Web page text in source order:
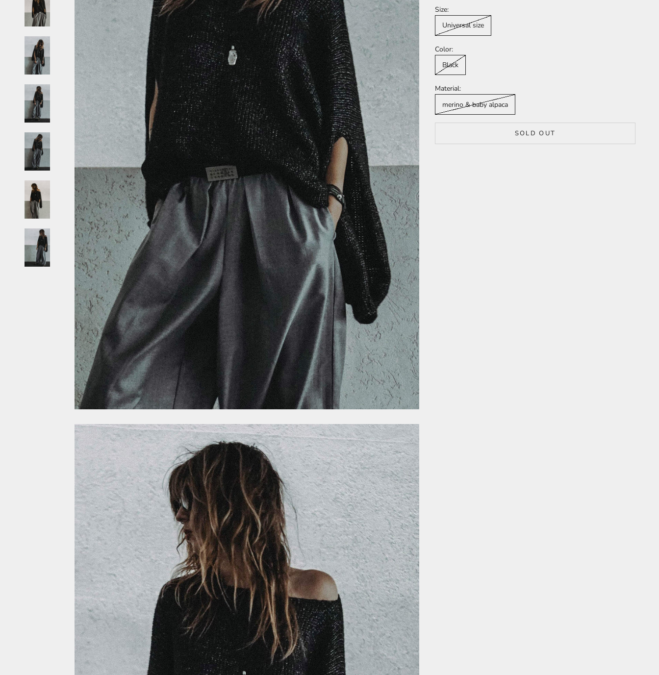
Size:
Universal size
Color:
Black
Material:
merino & baby alpaca
SOLD OUT